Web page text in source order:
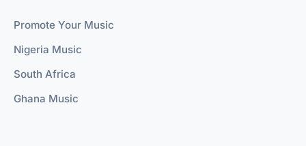
Promote Your Music
Nigeria Music
South Africa
Ghana Music